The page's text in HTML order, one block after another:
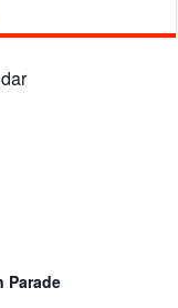
Parade